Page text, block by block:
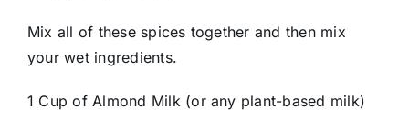
Mix all of these spices together and then mix
your wet ingredients.
1 Cup of Almond Milk (or any plant-based milk)